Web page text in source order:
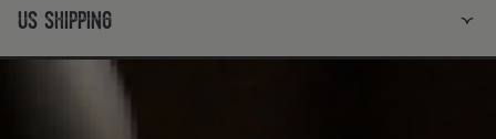
us shipping